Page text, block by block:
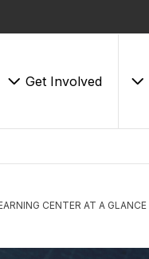
Get Involved
CENTER AT A GLANCE